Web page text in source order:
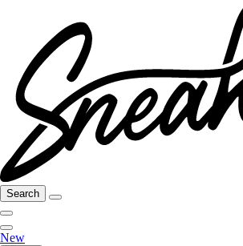
Search
New